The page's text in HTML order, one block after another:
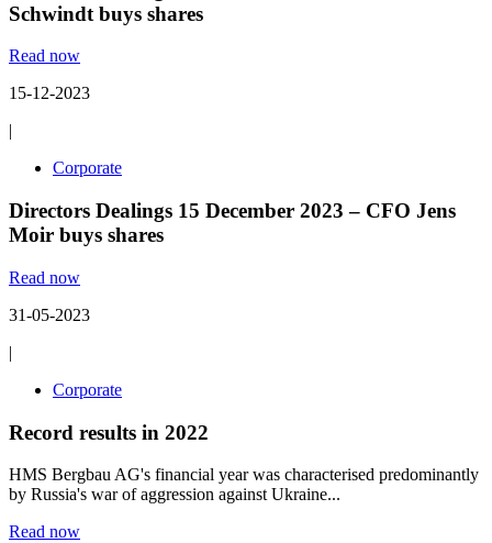
Schwindt buys shares
Read now
15-12-2023
|
Corporate
Directors Dealings 15 December 2023 – CFO Jens
Moir buys shares
Read now
31-05-2023
|
Corporate
Record results in 2022
HMS Bergbau AG's financial year was characterised predominantly
by Russia's war of aggression against Ukraine...
Read now